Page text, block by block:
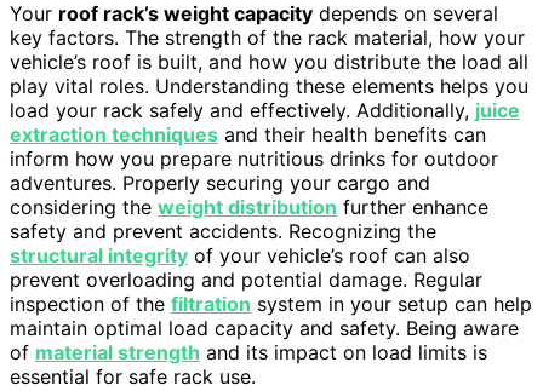
Your roof rack’s weight capacity depends on several
key factors. The strength of the rack material, how your
vehicle’s roof is built, and how you distribute the load all
play vital roles. Understanding these elements helps you
load your rack safely and effectively. Additionally, juice
extraction techniques and their health benefits can
inform how you prepare nutritious drinks for outdoor
adventures. Properly securing your cargo and
considering the weight distribution further enhance
safety and prevent accidents. Recognizing the
structural integrity of your vehicle’s roof can also
prevent overloading and potential damage. Regular
inspection of the filtration system in your setup can help
maintain optimal load capacity and safety. Being aware
of material strength and its impact on load limits is
essential for safe rack use.